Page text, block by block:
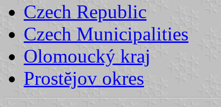
Czech Republic
Czech Municipalities
Olomoucký kraj
Prostĕjov okres